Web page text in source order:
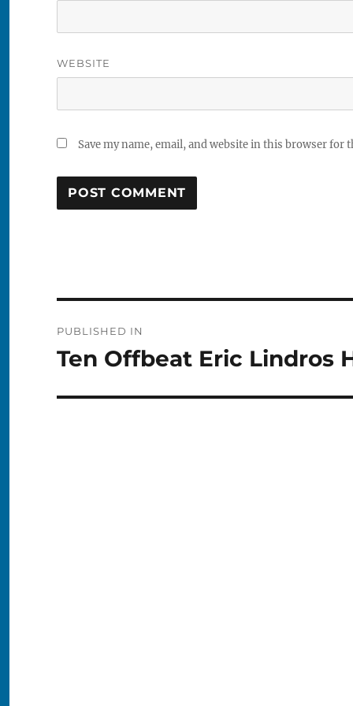
WEBSITE
Save my name, email, and website in this browser for
navigation
PUBLISHED IN
Ten Offbeat Eric Lindros